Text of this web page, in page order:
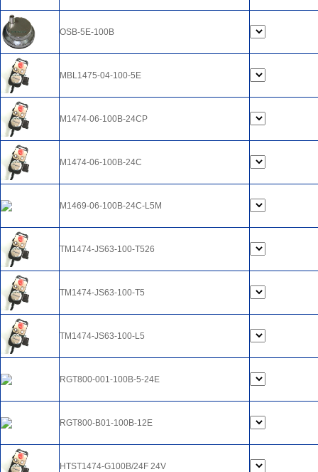
OSB-5E-100B
MBL1475-04-100-5E
M1474-06-100B-24CP
M1474-06-100B-24C
M1469-06-100B-24C-L5M
TM1474-JS63-100-T526
TM1474-JS63-100-T5
TM1474-JS63-100-L5
RGT800-001-100B-5-24E
RGT800-B01-100B-12E
HTST1474-G100B/24F 24V